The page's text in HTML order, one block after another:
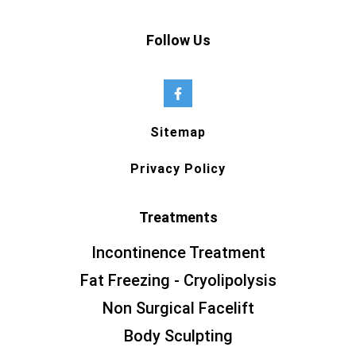
Follow Us
Sitemap
Privacy Policy
Treatments
Incontinence Treatment
Fat Freezing - Cryolipolysis
Non Surgical Facelift
Body Sculpting